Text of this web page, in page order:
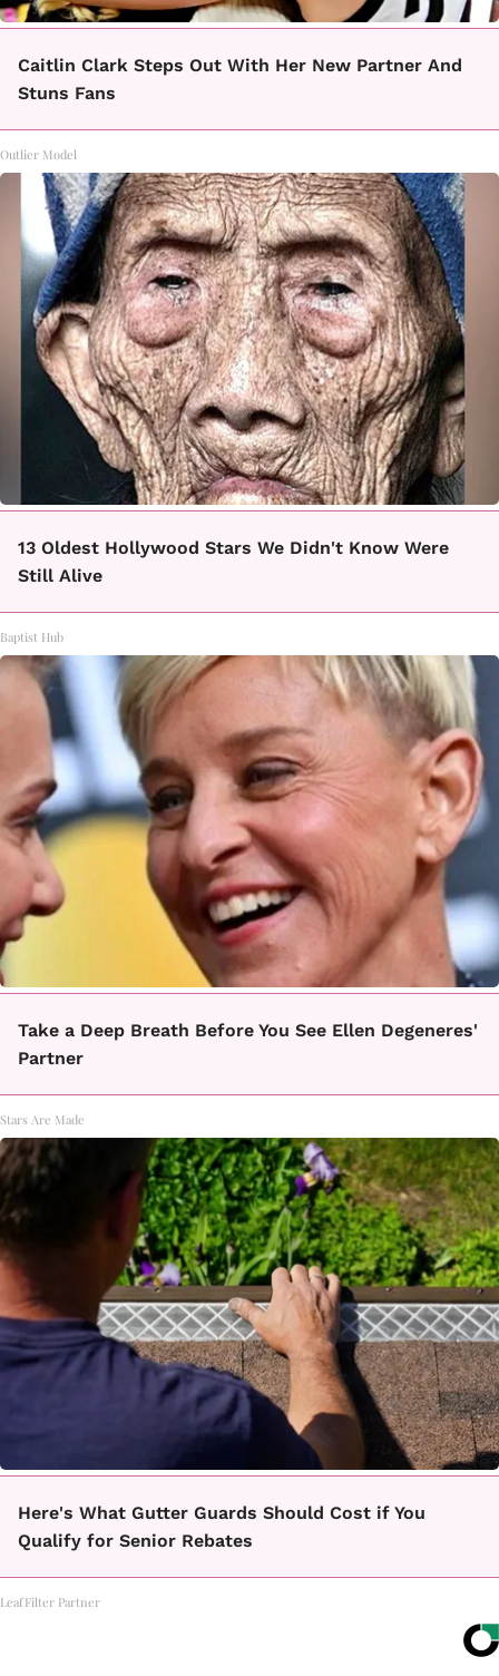
Caitlin Clark Steps Out With Her New Partner And
Stuns Fans
Outlier Model
13 Oldest Hollywood Stars We Didn't Know Were
Still Alive
Baptist Hub
Take a Deep Breath Before You See Ellen Degeneres'
Partner
Stars Are Made
Here's What Gutter Guards Should Cost if You
Qualify for Senior Rebates
LeafFilter Partner